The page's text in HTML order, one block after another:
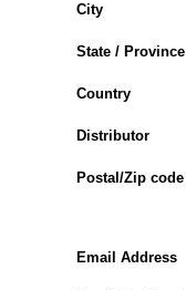
City
State / Province
Country
Distributor
Postal/Zip code
Email Address